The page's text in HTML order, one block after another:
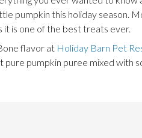
pumpkin this holiday season.
it is one of the best treats ever.
flavor at Holiday Barn Pet
pure pumpkin puree mixed with